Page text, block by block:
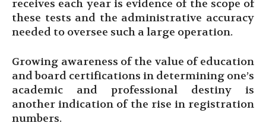
receives each year is evidence of the scope of
these tests and the administrative accuracy
needed to oversee such a large operation.
Growing awareness of the value of education
and board certifications in determining one’s
academic and professional destiny is
another indication of the rise in registration
numbers.